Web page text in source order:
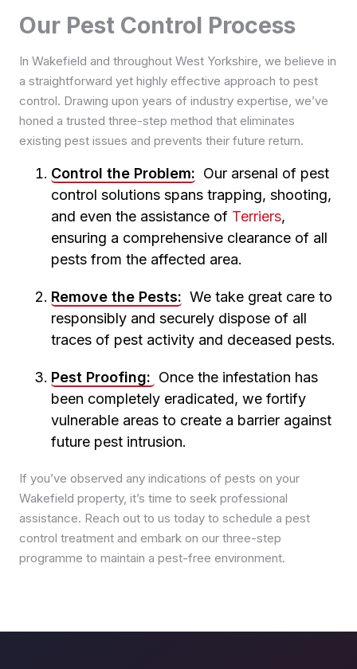
Pest Control in Garforth
Pest Control in Gipton
Pest Control in Harehills
Pest Control in Headingley
Pest Control in Holbeck
Pest Control in Hunslet
Pest Control in Hyde Park
Pest Control in Leeds City Centre
Pest Control in Meanwood
Pest Control in Middleton
Pest Control in Moortown
Pest Control in Morley
Pest Control in Otley
Pest Control in Pudsey
Pest Control in Roundhay
Pest Control in Seacroft
Pest Control in Whinmoor
Pest Control in Woodhouse
Pest Control in Manningham
Pest Control in Queensbury
Pest Control in Saltaire
Pest Control in Shipley
Pest Control in Thornton
Pest Control in Tong
Pest Control in Wibsey
Pest Control in Lockwood
Pest Control in Marsh
Pest Control in Milnsbridge
Pest Control in Newsome
Pest Control in Oakes
Pest Control in King Cross
Pest Control in Mytholmroyd
Pest Control in Northowram
Pest Control in Ovenden
Pest Control in Sowerby Bridge
Pest Control in Southowram
Our Pest Control Process
In Wakefield and throughout West Yorkshire, we believe in
a straightforward yet highly effective approach to pest
control. Drawing upon years of industry expertise, we’ve
honed a trusted three-step method that eliminates
existing pest issues and prevents their future return.
Control the Problem: Our arsenal of pest
control solutions spans trapping, shooting,
and even the assistance of Terriers,
ensuring a comprehensive clearance of all
pests from the affected area.
Remove the Pests: We take great care to
responsibly and securely dispose of all
traces of pest activity and deceased pests.
Pest Proofing: Once the infestation has
been completely eradicated, we fortify
vulnerable areas to create a barrier against
future pest intrusion.
If you’ve observed any indications of pests on your
Wakefield property, it’s time to seek professional
assistance. Reach out to us today to schedule a pest
control treatment and embark on our three-step
programme to maintain a pest-free environment.